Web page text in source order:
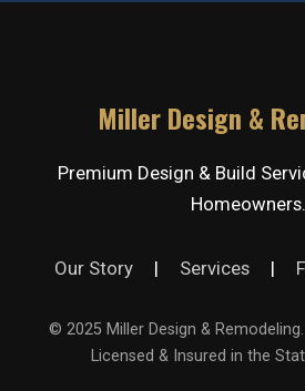
Miller Design &
Premium Design & Build
Homeowners.
Our Story | Services |
© 2025 Miller Design &
Licensed & Insured in the